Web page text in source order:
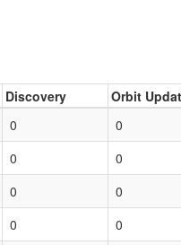
Discovery Orbit
0 0
0 0
0 0
0 0